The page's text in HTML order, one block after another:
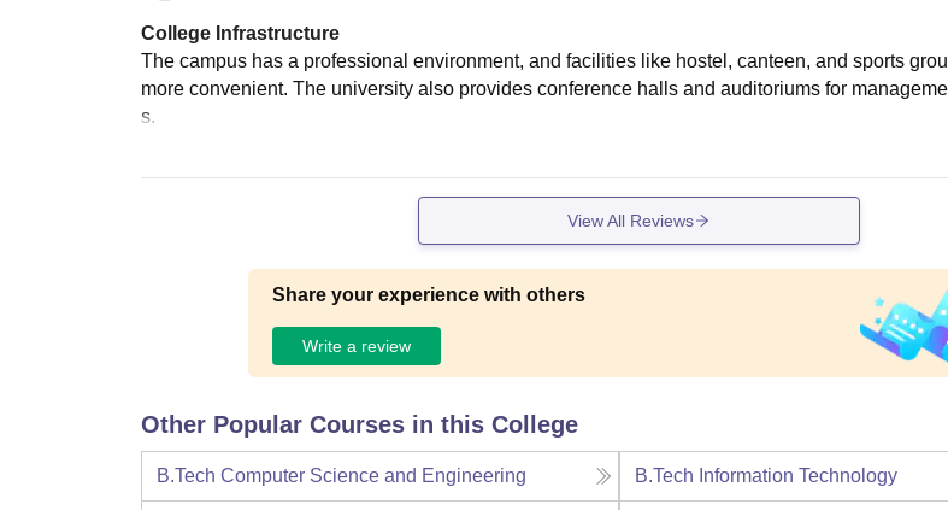
College Infrastructure
The campus has a professional environment, and facilities like hostel, canteen, and sports
more convenient. The university also provides conference halls and auditoriums for
s.
View All Reviews
Share your experience with others
Write a review
Other Popular Courses in this College
B.Tech Computer Science and Engineering B.Tech Information Technology